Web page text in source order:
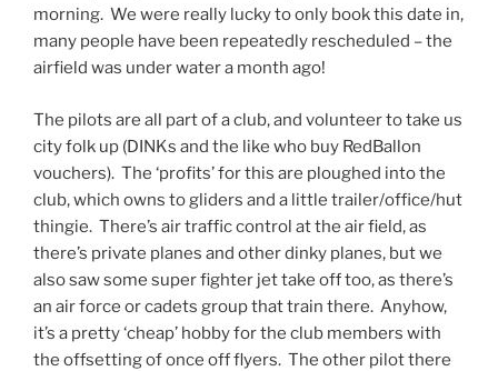
morning. We were really lucky to only book this date in,
many people have been repeatedly rescheduled – the
airfield was under water a month ago!
The pilots are all part of a club, and volunteer to take us
city folk up (DINKs and the like who buy RedBallon
vouchers). The ‘profits’ for this are ploughed into the
club, which owns to gliders and a little trailer/office/hut
thingie. There’s air traffic control at the air field, as
there’s private planes and other dinky planes, but we
also saw some super fighter jet take off too, as there’s
an air force or cadets group that train there. Anyhow,
it’s a pretty ‘cheap’ hobby for the club members with
the offsetting of once off flyers. The other pilot there